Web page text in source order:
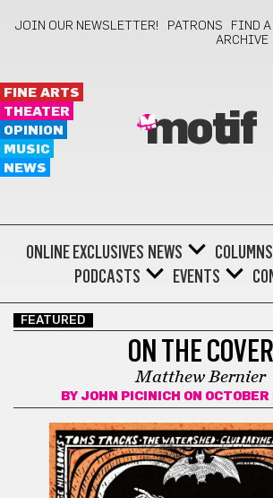
JOIN OUR NEWSLETTER! PATRONS FIND A
ARCHIVE
FINE ARTS
THEATER
OPINION
MUSIC
NEWS
motif
ONLINE EXCLUSIVES NEWS COLUMNS
PODCASTS
EVENTS
FEATURED
ON THE COVER
Matthew Bernier
BY JOHN PICINICH ON